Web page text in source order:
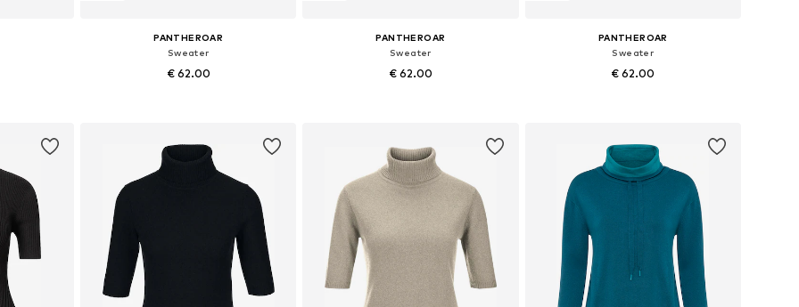
PANTHEROAR
Sweater
€ 62.00
PANTHEROAR
Sweater
€ 62.00
PANTHEROAR
Sweater
€ 62.00